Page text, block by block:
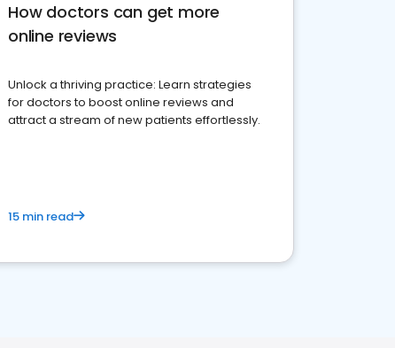
How doctors can get more
online reviews
Unlock a thriving practice: Learn strategies
for doctors to boost online reviews and
attract a stream of new patients effortlessly.
15 min read